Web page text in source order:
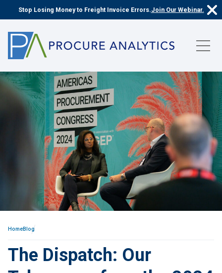
Stop Losing Money to Freight Invoice Errors.Join Our Webinar.
HomeBlog
The Dispatch: Our